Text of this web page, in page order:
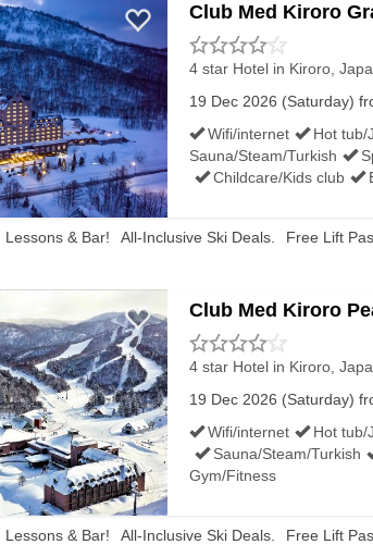
Club Med Kiroro
4 star Hotel in Kiroro,
19 Dec 2026 (Saturday)
Wifi/internet
Hot tub/
Sauna/Steam/Turkish
Childcare/Kids club
& Bar! All-Inclusive Ski Deals. Free Lift
Club Med Kiroro
4 star Hotel in Kiroro,
19 Dec 2026 (Saturday)
Wifi/internet
Hot tub/
Sauna/Steam/Turkish
Gym/Fitness
& Bar! All-Inclusive Ski Deals. Free Lift